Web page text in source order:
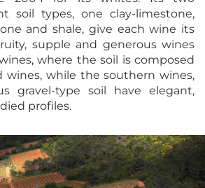
soil types, one clay-limestone,
and shale, give each wine its
supple and generous wines
where the soil is composed
wines, while the southern wines,
gravel-type soil have elegant,
profiles.